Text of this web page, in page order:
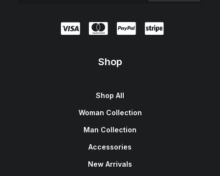
Shop
Shop All
Woman Collection
Man Collection
Accessories
New Arrivals